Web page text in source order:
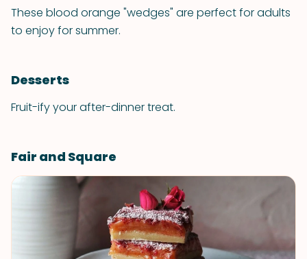
These blood orange "wedges" are perfect for adults
to enjoy for summer.
Desserts
Fruit-ify your after-dinner treat.
Fair and Square